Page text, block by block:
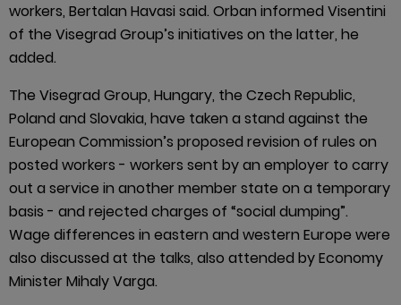
workers, Bertalan Havasi said. Orban informed Visentini
of the Visegrad Group’s initiatives on the latter, he
added.
The Visegrad Group, Hungary, the Czech Republic,
Poland and Slovakia, have taken a stand against the
European Commission’s proposed revision of rules on
posted workers - workers sent by an employer to carry
out a service in another member state on a temporary
basis - and rejected charges of “social dumping”.
Wage differences in eastern and western Europe were
also discussed at the talks, also attended by Economy
Minister Mihaly Varga.